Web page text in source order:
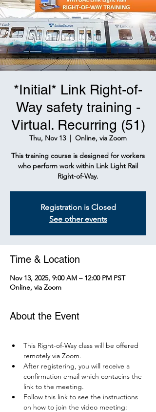
*Initial* Link Right-of-
Way safety training -
Virtual. Recurring (51)
Thu, Nov 13
  |
Online, via Zoom
This training course is designed for workers
who perform work within Link Light Rail
Right-of-Way.
Registration is Closed
See other events
Time & Location
Nov 13, 2025, 9:00 AM – 12:00 PM PST
Online, via Zoom
About the Event
This Right-of-Way class will be offered
remotely via Zoom.
After registering, you will receive a
confirmation email which contacins the
link to the meeting.
Follow this link to see the instructions
on how to join the video meeting: